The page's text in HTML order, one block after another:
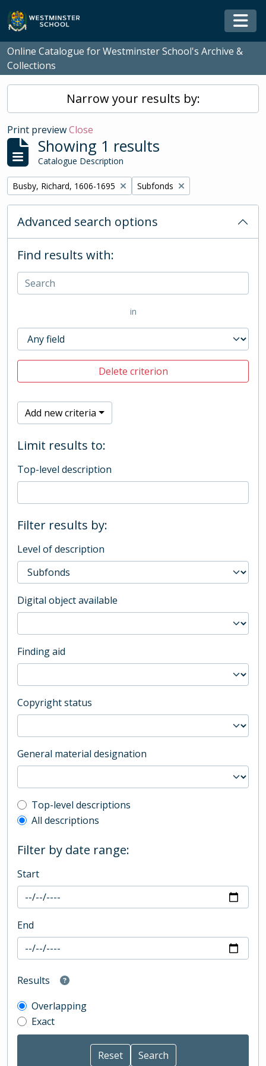
Skip to main content
Online Catalogue for Westminster School's Archive &
Collections
Narrow your results by:
Print previewClose
Showing 1 results
Catalogue Description
Remove filter:
Busby, Richard, 1606-1695 Remove filter:
Subfonds
Advanced search options
Find results with:
in
Delete criterion
Add new criteria
Limit results to:
Top-level description
Filter results by:
Level of description
Digital object available
Finding aid
Copyright status
General material designation
Top-level description filter
Top-level descriptions
All descriptions
Filter by date range:
Start
End
Results
Overlapping
Exact